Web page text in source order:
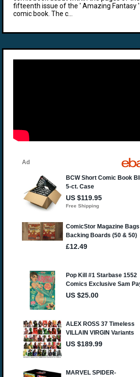
fifteenth issue of the ' Amazing Fantasy '
comic book. The c...